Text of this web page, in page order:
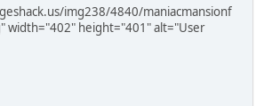
img238/4840/maniacmansionf
width="402" height="401" alt="User